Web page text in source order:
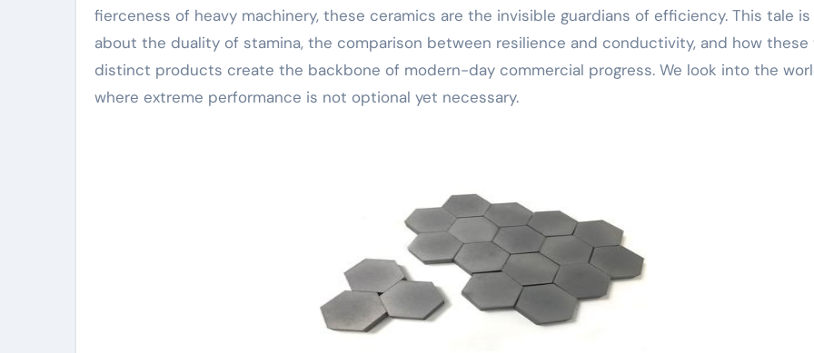
fierceness of heavy machinery, these ceramics are the invisible guardians of efficiency. This tale is
about the duality of stamina, the comparison between resilience and conductivity, and how these
distinct products create the backbone of modern-day commercial progress. We look into the
where extreme performance is not optional yet necessary.